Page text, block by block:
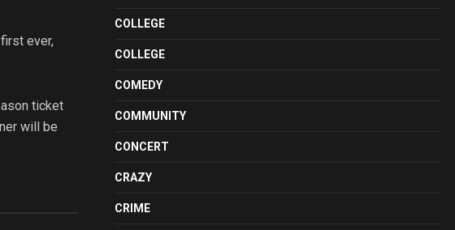
ever,
ticket
will be
COLLEGE
COLLEGE
COMEDY
COMMUNITY
CONCERT
CRAZY
CRIME